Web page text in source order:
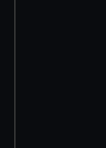
help us improve it.
marketing to your
from third-party
cookies, change